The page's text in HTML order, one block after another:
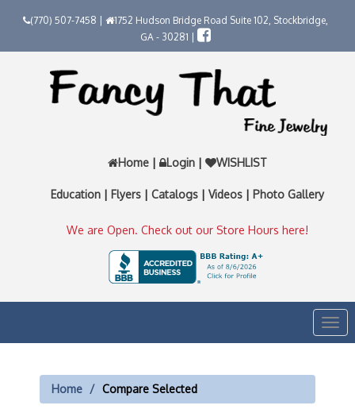
(770) 507-7458 |
1752 Hudson Bridge Road Suite 102, Stockbridge,
GA - 30281 |
Home | Login | WISHLIST
Education | Flyers | Catalogs | Videos | Photo Gallery
We are Open. Check out our Store Hours here!
Home Compare Selected